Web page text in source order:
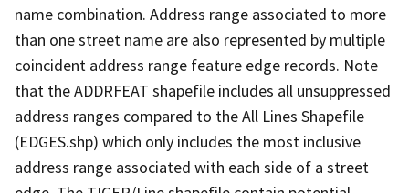
name combination. Address range associated to more
than one street name are also represented by multiple
coincident address range feature edge records. Note
that the ADDRFEAT shapefile includes all unsuppressed
address ranges compared to the All Lines Shapefile
(EDGES.shp) which only includes the most inclusive
address range associated with each side of a street